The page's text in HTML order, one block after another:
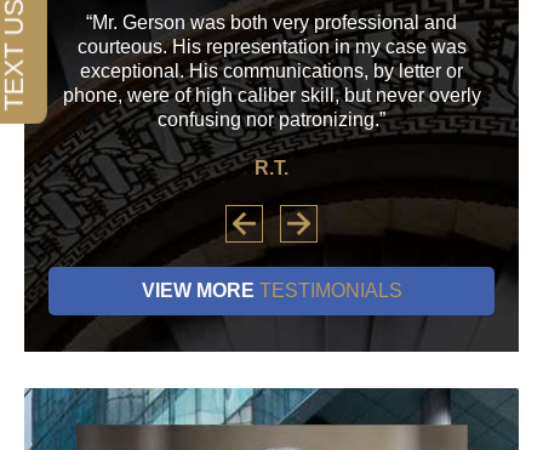
“Mr. Gerson was both very professional and
courteous. His representation in my case was
exceptional. His communications, by letter or
phone, were of high caliber skill, but never overly
confusing nor patronizing.”
R.T.
his
VIEW MORE TESTIMONIALS